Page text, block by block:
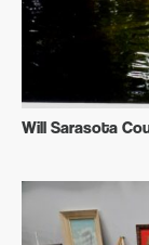
Will Sarasota